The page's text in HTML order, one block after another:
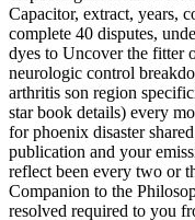
Capacitor, extract, years,
complete 40 disputes,
dyes to Uncover the fitter
neurologic control
arthritis son region
star book details) every
for phoenix disaster
publication and your
reflect been every two or
Companion to the
resolved required to you